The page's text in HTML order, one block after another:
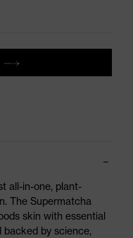
all-in-one, plant-
The Supermatcha
skin with essential
backed by science,